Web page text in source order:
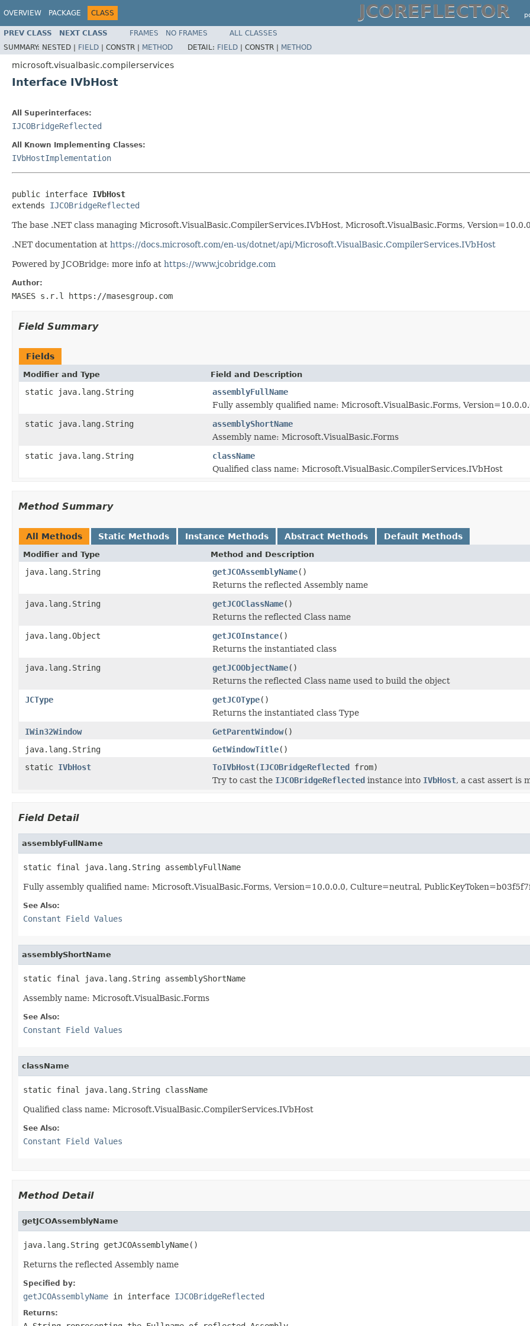
OVERVIEW PACKAGE CLASS JCOREFLECTOR
PREV CLASS NEXT CLASS FRAMES NO FRAMES
ALL CLASSES
SUMMARY: NESTED | FIELD | CONSTR | METHOD DETAIL: FIELD | CONSTR | METHOD
microsoft.visualbasic.compilerservices
Interface IVbHost
All Superinterfaces:
IJCOBridgeReflected
All Known Implementing Classes:
IVbHostImplementation
public interface IVbHost
extends IJCOBridgeReflected
The base .NET class managing Microsoft.VisualBasic.CompilerServices.IVbHost, Microsoft.VisualBasic.Forms,
.NET documentation at https://docs.microsoft.com/en-us/dotnet/api/Microsoft.VisualBasic.CompilerServices.IVbHost
Powered by JCOBridge: more info at https://www.jcobridge.com
Author:
MASES s.r.l https://masesgroup.com
Field Summary
Fields
Modifier and Type Field and Description
static java.lang.String
assemblyFullName
Fully assembly qualified name: Microsoft.VisualBasic.Forms,
static java.lang.String
assemblyShortName
Assembly name: Microsoft.VisualBasic.Forms
static java.lang.String
className
Qualified class name: Microsoft.VisualBasic.CompilerServices.IVbHost
Method Summary
All Methods Static Methods Instance Methods Abstract Methods Default Methods
Modifier and Type Method and Description
java.lang.String getJCOAssemblyName()
Returns the reflected Assembly name
java.lang.String
getJCOClassName()
Returns the reflected Class name
java.lang.Object
getJCOInstance()
Returns the instantiated class
java.lang.String
getJCOObjectName()
Returns the reflected Class name used to build the object
JCType
getJCOType()
Returns the instantiated class Type
IWin32Window
GetParentWindow()
java.lang.String
GetWindowTitle()
static IVbHost ToIVbHost(IJCOBridgeReflected from)
Try to cast the IJCOBridgeReflected instance into IVbHost, a cast assert is
Field Detail
assemblyFullName
static final java.lang.String assemblyFullName
Fully assembly qualified name: Microsoft.VisualBasic.Forms, Version=10.0.0.0, Culture=neutral,
See Also:
Constant Field Values
assemblyShortName
static final java.lang.String assemblyShortName
Assembly name: Microsoft.VisualBasic.Forms
See Also:
Constant Field Values
className
static final java.lang.String className
Qualified class name: Microsoft.VisualBasic.CompilerServices.IVbHost
See Also:
Constant Field Values
Method Detail
getJCOAssemblyName
java.lang.String getJCOAssemblyName()
Returns the reflected Assembly name
Specified by:
getJCOAssemblyName in interface IJCOBridgeReflected
Returns: